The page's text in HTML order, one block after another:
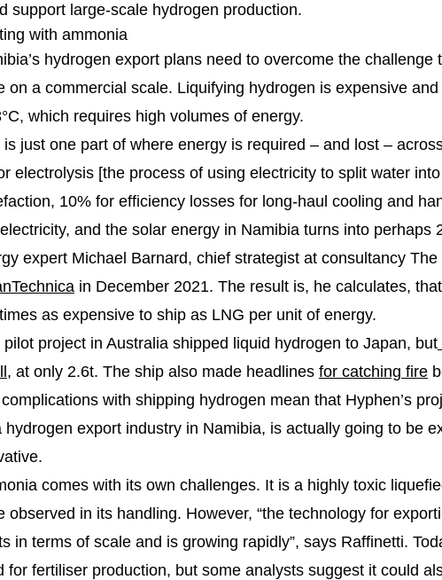
support large-scale hydrogen production.
with ammonia
hydrogen export plans need to overcome the
on a commercial scale. Liquifying hydrogen is expensive
which requires high volumes of energy.
is just one part of where energy is required – and lost –
electrolysis [the process of using electricity to split water
10% for efficiency losses for long-haul cooling and
and the solar energy in Namibia turns into perhaps
expert Michael Barnard, chief strategist at consultancy
in December 2021. The result is, he calculates,
as expensive to ship as LNG per unit of energy.
pilot project in Australia shipped liquid hydrogen to Japan, but
, at only 2.6t. The ship also made headlines for catching fire
with shipping hydrogen mean that Hyphen’s
hydrogen export industry in Namibia, is actually going to be
comes with its own challenges. It is a highly toxic
observed in its handling. However, “the technology for
in terms of scale and is growing rapidly”, says Raffinetti.
for fertiliser production, but some analysts suggest it could